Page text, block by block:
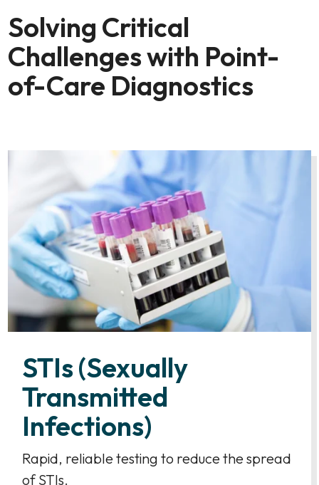
Solving Critical
Challenges with Point-
of-Care Diagnostics
STIs (Sexually
Transmitted
Infections)
Rapid, reliable testing to reduce the spread
of STIs.